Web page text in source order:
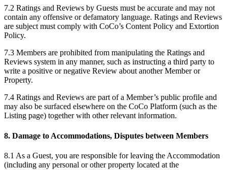
7.2 Ratings and Reviews by Guests must be accurate and may not
contain any offensive or defamatory language. Ratings and Reviews
are subject must comply with CoCo’s Content Policy and Extortion
Policy.
7.3 Members are prohibited from manipulating the Ratings and
Reviews system in any manner, such as instructing a third party to
write a positive or negative Review about another Member or
Property.
7.4 Ratings and Reviews are part of a Member’s public profile and
may also be surfaced elsewhere on the CoCo Platform (such as the
Listing page) together with other relevant information.
8. Damage to Accommodations, Disputes between Members
8.1 As a Guest, you are responsible for leaving the Accommodation
(including any personal or other property located at the